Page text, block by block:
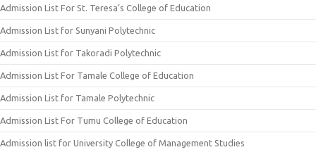
Admission List For St. Teresa’s College of Education
Admission List for Sunyani Polytechnic
Admission List for Takoradi Polytechnic
Admission List For Tamale College of Education
Admission List for Tamale Polytechnic
Admission List For Tumu College of Education
Admission list for University College of Management Studies